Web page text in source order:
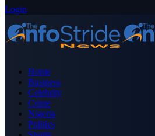
Login
Home
Business
Celebrity
Crime
Nigeria
Politics